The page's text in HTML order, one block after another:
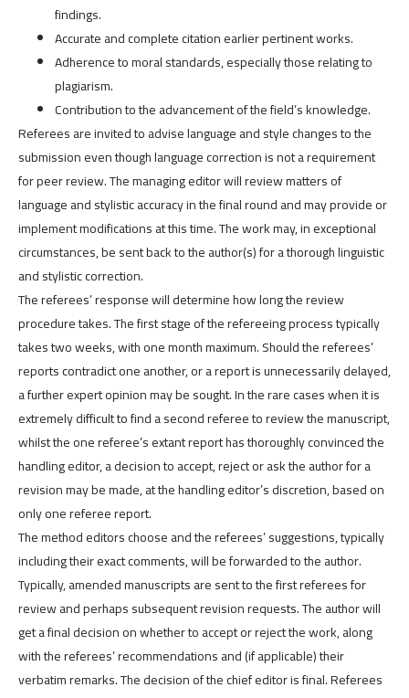
findings.
Accurate and complete citation earlier pertinent works.
Adherence to moral standards, especially those relating to
plagiarism.
Contribution to the advancement of the field’s knowledge.
Referees are invited to advise language and style changes to the
submission even though language correction is not a requirement
for peer review. The managing editor will review matters of
language and stylistic accuracy in the final round and may provide or
implement modifications at this time. The work may, in exceptional
circumstances, be sent back to the author(s) for a thorough linguistic
and stylistic correction.
The referees’ response will determine how long the review
procedure takes. The first stage of the refereeing process typically
takes two weeks, with one month maximum. Should the referees’
reports contradict one another, or a report is unnecessarily delayed,
a further expert opinion may be sought. In the rare cases when it is
extremely difficult to find a second referee to review the manuscript,
whilst the one referee’s extant report has thoroughly convinced the
handling editor, a decision to accept, reject or ask the author for a
revision may be made, at the handling editor’s discretion, based on
only one referee report.
The method editors choose and the referees’ suggestions, typically
including their exact comments, will be forwarded to the author.
Typically, amended manuscripts are sent to the first referees for
review and perhaps subsequent revision requests. The author will
get a final decision on whether to accept or reject the work, along
with the referees’ recommendations and (if applicable) their
verbatim remarks. The decision of the chief editor is final. Referees